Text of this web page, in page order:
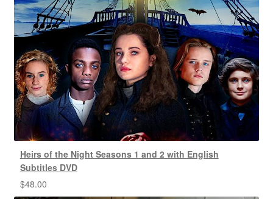
Heirs of the Night Seasons 1 and 2 with English
Subtitles DVD
$48.00